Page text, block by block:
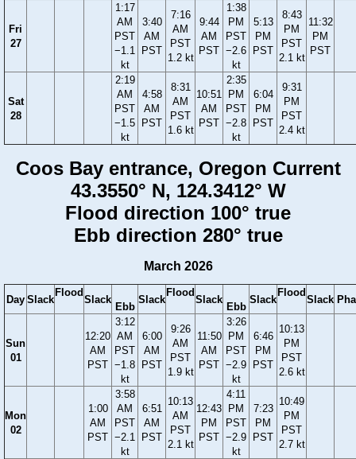
Fri
27
1:17
AM
PST
−1.1
kt
3:40
AM
PST
7:16
AM
PST
1.2 kt
9:44
AM
PST
1:38
PM
PST
−2.6
kt
5:13
PM
PST
8:43
PM
PST
2.1 kt
11:32
PM
PST
Sat
28
2:19
AM
PST
−1.5
kt
4:58
AM
PST
8:31
AM
PST
1.6 kt
10:51
AM
PST
2:35
PM
PST
−2.8
kt
6:04
PM
PST
9:31
PM
PST
2.4 kt
Coos Bay entrance, Oregon Current
43.3550° N, 124.3412° W
Flood direction 100° true
Ebb direction 280° true
March 2026
Day Slack
Flood
Slack
Ebb
Slack
Flood
Slack
Ebb
Slack
Flood
Slack
Sun
01
12:20
AM
PST
3:12
AM
PST
−1.8
kt
6:00
AM
PST
9:26
AM
PST
1.9 kt
11:50
AM
PST
3:26
PM
PST
−2.9
kt
6:46
PM
PST
10:13
PM
PST
2.6 kt
Mon
02
1:00
AM
PST
3:58
AM
PST
−2.1
kt
6:51
AM
PST
10:13
AM
PST
2.1 kt
12:43
PM
PST
4:11
PM
PST
−2.9
kt
7:23
PM
PST
10:49
PM
PST
2.7 kt